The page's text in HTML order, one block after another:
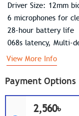
Payment Options
2,560৳
Driver Size: 12mm
6 microphones for
28-hour battery life
068s latency, Multi-
View More Info